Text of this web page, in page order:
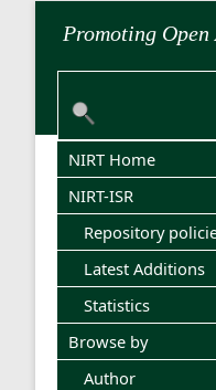
Promoting
NIRT Home
NIRT-ISR
Repository
Latest Additions
Statistics
Browse by
Author